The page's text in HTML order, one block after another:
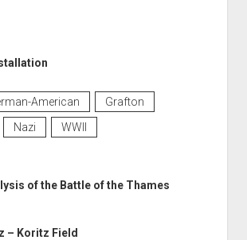
American
Grafton
Nazi WWII
of the Battle of the Thames
– Koritz Field